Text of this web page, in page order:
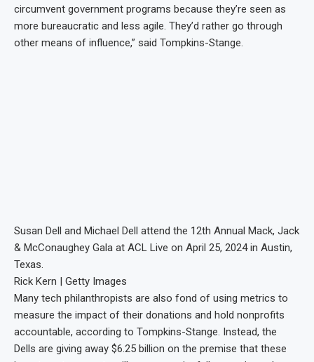
circumvent government programs because they’re seen as
more bureaucratic and less agile. They’d rather go through
other means of influence,” said Tompkins-Stange.
Susan Dell and Michael Dell attend the 12th Annual Mack, Jack
& McConaughey Gala at ACL Live on April 25, 2024 in Austin,
Texas.
Rick Kern | Getty Images
Many tech philanthropists are also fond of using metrics to
measure the impact of their donations and hold nonprofits
accountable, according to Tompkins-Stange. Instead, the
Dells are giving away $6.25 billion on the premise that these